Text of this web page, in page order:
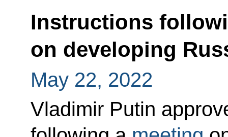
Instructions
on developing
May 22, 2022
Vladimir Putin